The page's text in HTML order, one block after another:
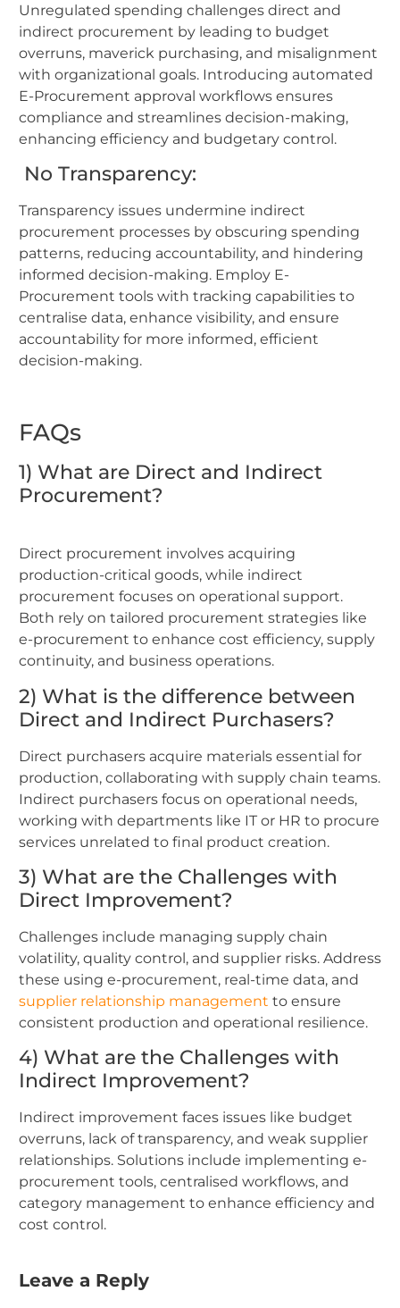
Unregulated spending challenges direct and
indirect procurement by leading to budget
overruns, maverick purchasing, and misalignment
with organizational goals. Introducing automated
E-Procurement approval workflows ensures
compliance and streamlines decision-making,
enhancing efficiency and budgetary control.
No Transparency:
Transparency issues undermine indirect
procurement processes by obscuring spending
patterns, reducing accountability, and hindering
informed decision-making. Employ E-
Procurement tools with tracking capabilities to
centralise data, enhance visibility, and ensure
accountability for more informed, efficient
decision-making.
FAQs
1) What are Direct and Indirect
Procurement?
Direct procurement involves acquiring
production-critical goods, while indirect
procurement focuses on operational support.
Both rely on tailored procurement strategies like
e-procurement to enhance cost efficiency, supply
continuity, and business operations.
2) What is the difference between
Direct and Indirect Purchasers?
Direct purchasers acquire materials essential for
production, collaborating with supply chain teams.
Indirect purchasers focus on operational needs,
working with departments like IT or HR to procure
services unrelated to final product creation.
3) What are the Challenges with
Direct Improvement?
Challenges include managing supply chain
volatility, quality control, and supplier risks. Address
these using e-procurement, real-time data, and
supplier relationship management to ensure
consistent production and operational resilience.
4) What are the Challenges with
Indirect Improvement?
Indirect improvement faces issues like budget
overruns, lack of transparency, and weak supplier
relationships. Solutions include implementing e-
procurement tools, centralised workflows, and
category management to enhance efficiency and
cost control.
Leave a Reply